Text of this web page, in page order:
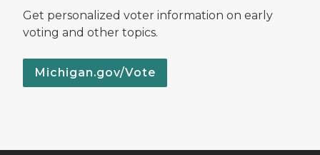
Get personalized voter information on early
voting and other topics.
Michigan.gov/Vote